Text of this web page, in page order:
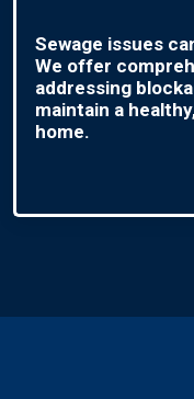
Sewage issues
We offer
addressing
maintain a
home.